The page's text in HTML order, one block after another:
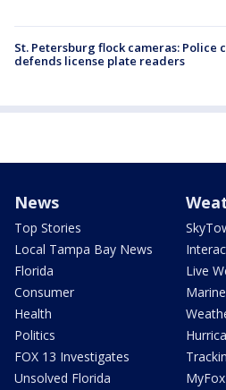
St. Petersburg flock cameras: Police
defends license plate readers
News
Top Stories
Local Tampa Bay News
Florida
Consumer
Health
Politics
FOX 13 Investigates
Unsolved Florida
Live